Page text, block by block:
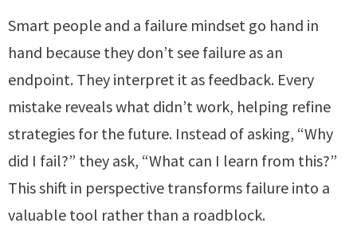
Smart people and a failure mindset go hand in
hand because they don’t see failure as an
endpoint. They interpret it as feedback. Every
mistake reveals what didn’t work, helping refine
strategies for the future. Instead of asking, “Why
did I fail?” they ask, “What can I learn from this?”
This shift in perspective transforms failure into a
valuable tool rather than a roadblock.